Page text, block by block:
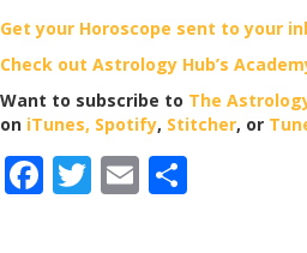
Get your Horoscope sent to your
Check out Astrology Hub’s
Want to subscribe to The
on iTunes, Spotify, Stitcher, or
F T E